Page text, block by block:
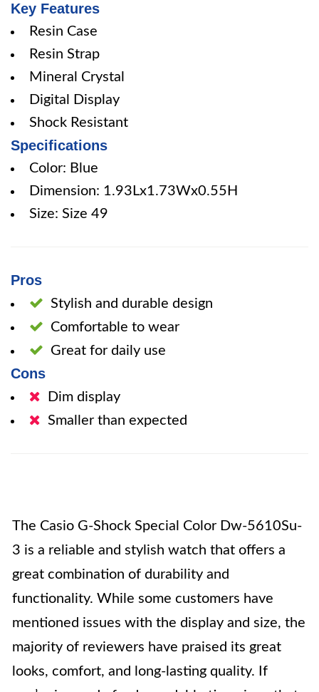
Key Features
Resin Case
Resin Strap
Mineral Crystal
Digital Display
Shock Resistant
Specifications
Color: Blue
Dimension: 1.93Lx1.73Wx0.55H
Size: Size 49
Pros
Stylish and durable design
Comfortable to wear
Great for daily use
Cons
Dim display
Smaller than expected
The Casio G-Shock Special Color Dw-5610Su-
3 is a reliable and stylish watch that offers a
great combination of durability and
functionality. While some customers have
mentioned issues with the display and size, the
majority of reviewers have praised its great
looks, comfort, and long-lasting quality. If